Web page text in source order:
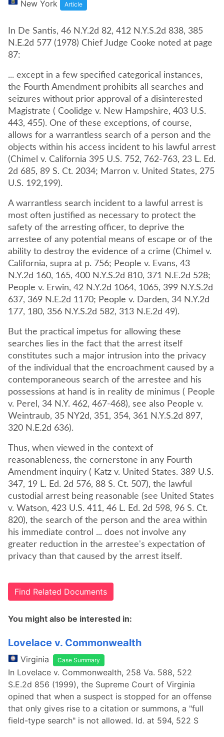
New York Article
In De Santis, 46 N.Y.2d 82, 412 N.Y.S.2d 838, 385
N.E.2d 577 (1978) Chief Judge Cooke noted at page
87:
... except in a few specified categorical instances,
the Fourth Amendment prohibits all searches and
seizures without prior approval of a disinterested
Magistrate ( Coolidge v. New Hampshire, 403 U.S.
443, 455). One of these exceptions, of course,
allows for a warrantless search of a person and the
objects within his access incident to his lawful arrest
(Chimel v. California 395 U.S. 752, 762-763, 23 L. Ed.
2d 685, 89 S. Ct. 2034; Marron v. United States, 275
U.S. 192,199).
A warrantless search incident to a lawful arrest is
most often justified as necessary to protect the
safety of the arresting officer, to deprive the
arrestee of any potential means of escape or of the
ability to destroy the evidence of a crime (Chimel v.
California, supra at p. 756; People v. Evans, 43
N.Y.2d 160, 165, 400 N.Y.S.2d 810, 371 N.E.2d 528;
People v. Erwin, 42 N.Y.2d 1064, 1065, 399 N.Y.S.2d
637, 369 N.E.2d 1170; People v. Darden, 34 N.Y.2d
177, 180, 356 N.Y.S.2d 582, 313 N.E.2d 49).
But the practical impetus for allowing these
searches lies in the fact that the arrest itself
constitutes such a major intrusion into the privacy
of the individual that the encroachment caused by a
contemporaneous search of the arrestee and his
possessions at hand is in reality de minimus ( People
v. Perel, 34 N.Y. 462, 467-468), see also People v.
Weintraub, 35 NY2d, 351, 354, 361 N.Y.S.2d 897,
320 N.E.2d 636).
Thus, when viewed in the context of
reasonableness, the cornerstone in any Fourth
Amendment inquiry ( Katz v. United States. 389 U.S.
347, 19 L. Ed. 2d 576, 88 S. Ct. 507), the lawful
custodial arrest being reasonable (see United States
v. Watson, 423 U.S. 411, 46 L. Ed. 2d 598, 96 S. Ct.
820), the search of the person and the area within
his immediate control ... does not involve any
greater reduction in the arrestee's expectation of
privacy than that caused by the arrest itself.
Find Related Documents
You might also be interested in:
Lovelace v. Commonwealth
Virginia Case Summary
In Lovelace v. Commonwealth, 258 Va. 588, 522
S.E.2d 856 (1999), the Supreme Court of Virginia
opined that when a suspect is stopped for an offense
that only gives rise to a citation or summons, a "full
field-type search" is not allowed. Id. at 594, 522 S